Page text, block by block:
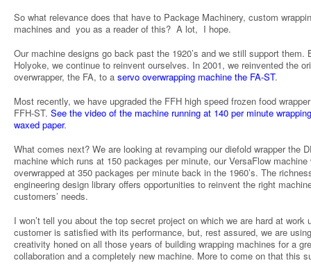
So what relevance does that have to Package Machinery, custom
machines and you as a reader of this? A lot, I hope.
Our machine designs go back past the 1920’s and we still support them.
Holyoke, we continue to reinvent ourselves. In 2001, we reinvented the
overwrapper, the FA, to a servo overwrapping machine the FA-ST.
Most recently, we have upgraded the FFH high speed frozen food
FFH-ST. See the video of the machine running at 140 per minute
waxed paper.
What comes next? We are looking at revamping our diefold wrapper the
machine which runs at 150 packages per minute, our VersaFlow machine
overwrapped at 350 packages per minute back in the 1960’s. The
engineering design library offers opportunities to reinvent the right
customers’ needs.
I won’t tell you about the top secret project on which we are hard at work
customer is satisfied with its performance, but, rest assured, we are
creativity honed on all those years of building wrapping machines for a
collaboration and a completely new machine. More to come on that this